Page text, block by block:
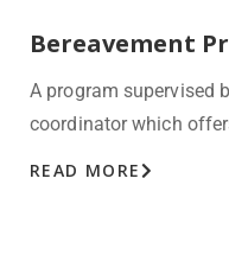
Bereavement
A program supervised
coordinator which
READ MORE